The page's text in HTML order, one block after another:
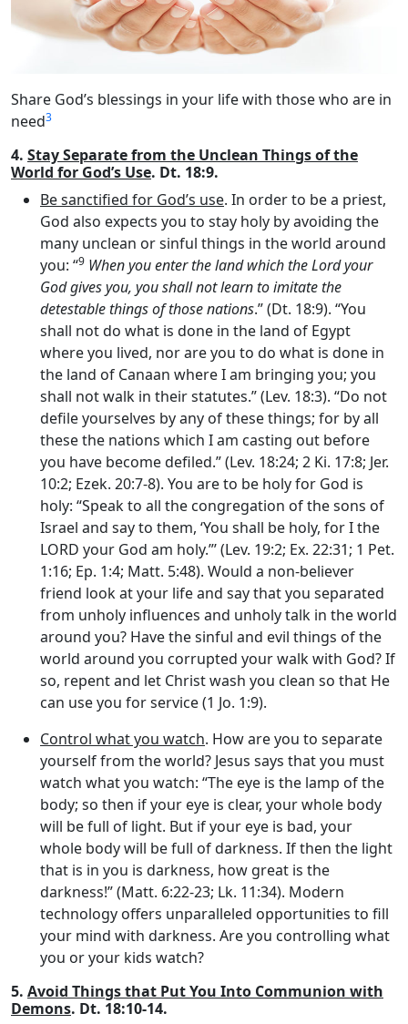
Share God’s blessings in your life with those who are in
need3
4. Stay Separate from the Unclean Things of the
World for God’s Use. Dt. 18:9.
Be sanctified for God’s use. In order to be a priest,
God also expects you to stay holy by avoiding the
many unclean or sinful things in the world around
you: “9 When you enter the land which theLordyour
God gives you, you shall not learn to imitate the
detestable things of those nations.” (Dt. 18:9). “You
shall not do what is done in the land of Egypt
where you lived, nor are you to do what is done in
the land of Canaan where I am bringing you; you
shall not walk in their statutes.” (Lev. 18:3). “Do not
defile yourselves by any of these things; for by all
these the nations which I am casting out before
you have become defiled.” (Lev. 18:24; 2 Ki. 17:8; Jer.
10:2; Ezek. 20:7-8). You are to be holy for God is
holy: “Speak to all the congregation of the sons of
Israel and say to them, ‘You shall be holy, for I the
LORD your God am holy.”’ (Lev. 19:2; Ex. 22:31; 1 Pet.
1:16; Ep. 1:4; Matt. 5:48). Would a non-believer
friend look at your life and say that you separated
from unholy influences and unholy talk in the world
around you? Have the sinful and evil things of the
world around you corrupted your walk with God? If
so, repent and let Christ wash you clean so that He
can use you for service (1 Jo. 1:9).
Control what you watch. How are you to separate
yourself from the world? Jesus says that you must
watch what you watch: “The eye is the lamp of the
body; so then if your eye is clear, your whole body
will be full of light. But if your eye is bad, your
whole body will be full of darkness. If then the light
that is in you is darkness, how great is the
darkness!” (Matt. 6:22-23; Lk. 11:34). Modern
technology offers unparalleled opportunities to fill
your mind with darkness. Are you controlling what
you or your kids watch?
5. Avoid Things that Put You Into Communion with
Demons. Dt. 18:10-14.